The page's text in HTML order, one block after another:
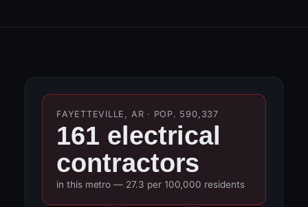
FAYETTEVILLE, AR · POP. 590,337
161 electrical
contractors
in this metro — 27.3 per 100,000 residents